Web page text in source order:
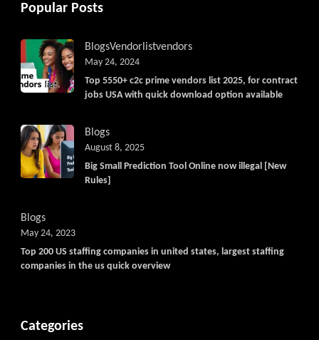
Popular Posts
BlogsVendorlistvendors
Top 5550+ c2c prime vendors list 2025, for contract
jobs USA with quick download option available
May 24, 2024
Blogs
Big Small Prediction Tool Online now illegal [New
Rules]
August 8, 2025
Blogs
Top 200 US staffing companies in united states, largest staffing
companies in the us quick overview
May 24, 2023
Categories